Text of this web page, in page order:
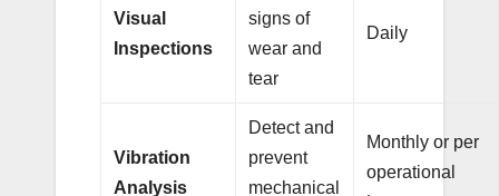
Visual
Inspections
signs of
wear and
tear
Daily
Vibration
Analysis
Detect and
prevent
mechanical
Monthly or per
operational